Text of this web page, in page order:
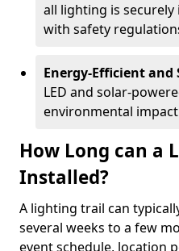
all lighting is
with safety
Energy-Efficient
LED and solar-
environmental
How Long can a
Installed?
A lighting trail can
several weeks to a few
event schedule, location